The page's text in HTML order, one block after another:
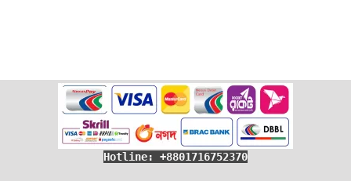
Hotline: +8801716752370